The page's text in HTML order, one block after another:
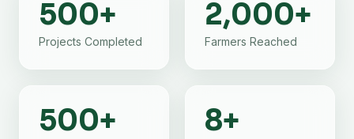
500+
Projects Completed
2,000+
Farmers Reached
500+ 8+